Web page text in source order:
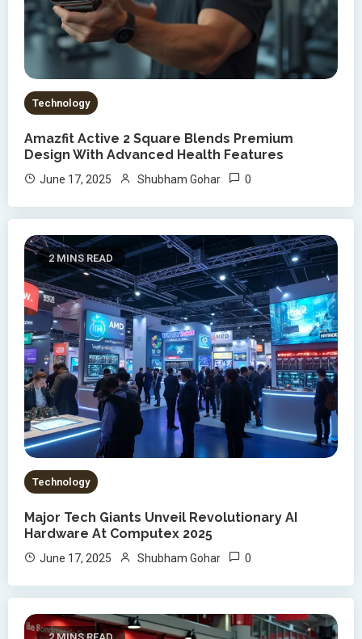
Technology
Amazfit Active 2 Square Blends Premium
Design With Advanced Health Features
June 17, 2025 Shubham Gohar 0
2 MINS READ
Technology
Major Tech Giants Unveil Revolutionary AI
Hardware At Computex 2025
June 17, 2025 Shubham Gohar 0